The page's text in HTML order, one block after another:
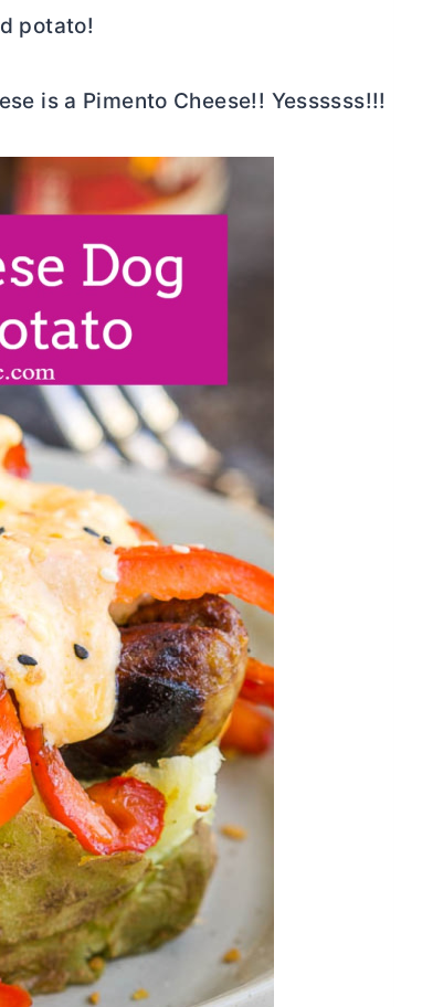
potato!
is a Pimento Cheese!! Yessssss!!!